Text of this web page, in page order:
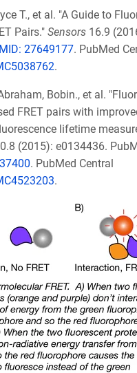
T., et al. "A Guide to
Pairs." Sensors16.9
27649177. PubMed
.
Bobin., et al.
FRET pairs with
lifetime
(2015): e0134436.
. PubMed Central
.